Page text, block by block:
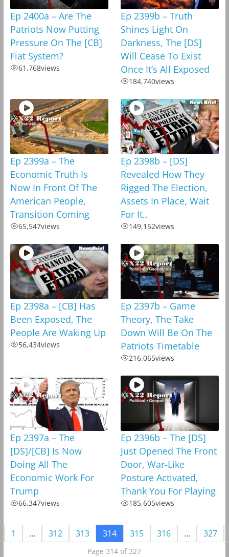
Ep 2400a – Are The
Patriots Now Putting
Pressure On The [CB]
Fiat System?
61,768views
Ep 2399b – Truth
Shines Light On
Darkness, The [DS]
Will Cease To Exist
Once It’s All Exposed
184,740views
Ep 2399a – The
Economic Truth Is
Now In Front Of The
American People,
Transition Coming
65,547views
Ep 2398b – [DS]
Revealed How They
Rigged The Election,
Assets In Place, Wait
For It..
149,152views
Ep 2398a – [CB] Has
Been Exposed, The
People Are Waking Up
56,434views
Ep 2397b – Game
Theory, The Take
Down Will Be On The
Patriots Timetable
216,065views
Ep 2397a – The
[DS]/[CB] Is Now
Doing All The
Economic Work For
Trump
66,347views
Ep 2396b – The [DS]
Just Opened The Front
Door, War-Like
Posture Activated,
Thank You For Playing
185,605views
1 … 312 313 314 315 316 … 327
Page 314 of 327